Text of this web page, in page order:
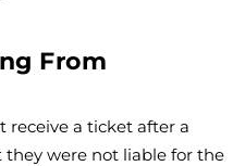
From
receive a ticket after a
were not liable for the